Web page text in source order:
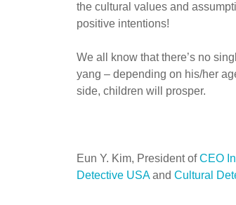
the cultural values and
positive intentions!
We all know that there’s no
yang – depending on his/her
side, children will prosper.
Eun Y. Kim, President ofCEO
Detective USAand Cultural